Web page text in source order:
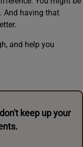
And having that
and help you
keep up your